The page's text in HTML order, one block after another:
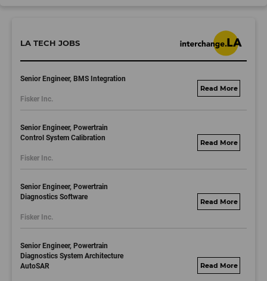
LA TECH JOBS
Senior Engineer, BMS Integration
Fisker Inc.
fisker.wd1.mywork
Senior Engineer, Powertrain
Control System Calibration
Fisker Inc.
fisker.wd1.mywork
Senior Engineer, Powertrain
Diagnostics Software
Fisker Inc.
fisker.wd1.mywork
Senior Engineer, Powertrain
Diagnostics System Architecture
AutoSAR
fisker.wd1.mywork